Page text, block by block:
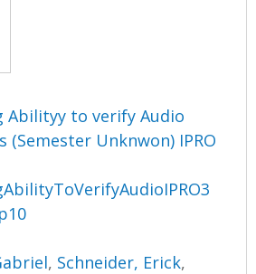
Abilityy to verify Audio
(Semester Unknwon) IPRO
, Schneider, Erick,